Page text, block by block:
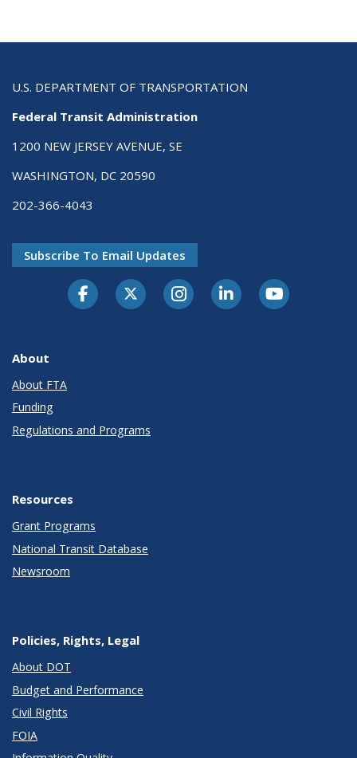
U.S. DEPARTMENT OF TRANSPORTATION
Federal Transit Administration
1200 NEW JERSEY AVENUE, SE
WASHINGTON, DC 20590
202-366-4043
Subscribe To Email Updates
About
About FTA
Funding
Regulations and Programs
Resources
Grant Programs
National Transit Database
Newsroom
Policies, Rights, Legal
About DOT
Budget and Performance
Civil Rights
FOIA